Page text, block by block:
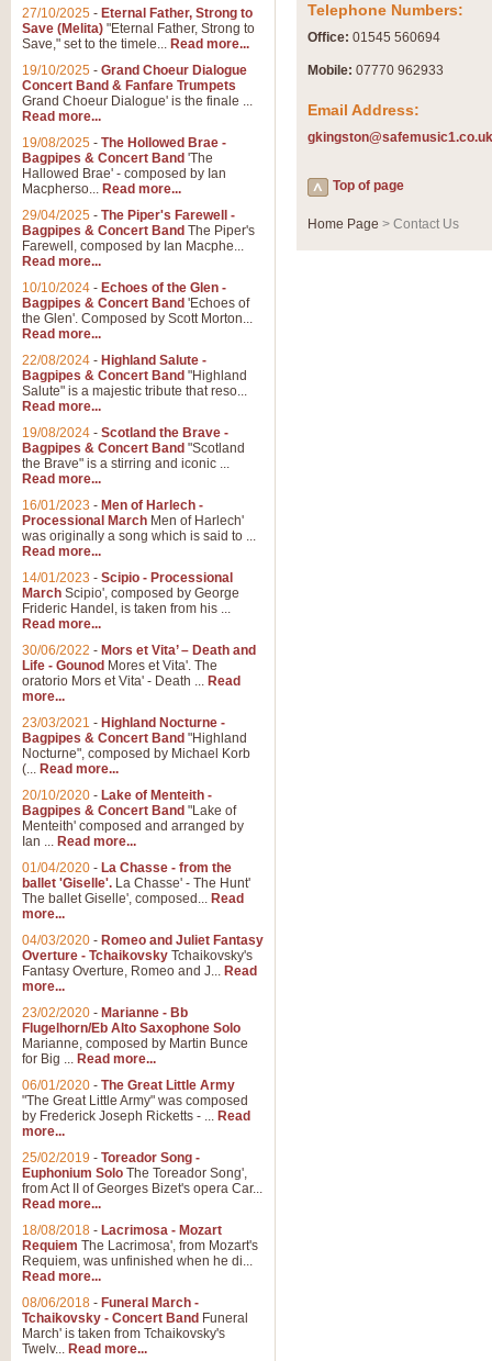
Blue Rondo la Turk
Blue Rondo a la Turk,
driving 9/8 rhythms and
The most famous movement
Concert Band, arranged by
Telephone Numbers:
Office: 01545 560694
Mobile: 07770 962933
Email Address:
gkingston@safemusic1.co.uk
Top of page
Home Page > Contact Us
27/10/2025 - Eternal Father, Strong to
Save (Melita) "Eternal Father, Strong to
Save," set to the timele... Read more...
19/10/2025 - Grand Choeur Dialogue
Concert Band & Fanfare Trumpets
Grand Choeur Dialogue' is the finale ...
Read more...
19/08/2025 - The Hollowed Brae -
Bagpipes & Concert Band 'The
Hallowed Brae' - composed by Ian
Macpherso... Read more...
29/04/2025 - The Piper's Farewell -
Bagpipes & Concert Band The Piper's
Farewell, composed by Ian Macphe...
Read more...
10/10/2024 - Echoes of the Glen -
Bagpipes & Concert Band 'Echoes of
the Glen'. Composed by Scott Morton...
Read more...
22/08/2024 - Highland Salute -
Bagpipes & Concert Band "Highland
Salute" is a majestic tribute that reso...
Read more...
19/08/2024 - Scotland the Brave -
Bagpipes & Concert Band "Scotland
the Brave" is a stirring and iconic ...
Read more...
16/01/2023 - Men of Harlech -
Processional March Men of Harlech'
was originally a song which is said to ...
Read more...
14/01/2023 - Scipio - Processional
March Scipio', composed by George
Frideric Handel, is taken from his ...
Read more...
30/06/2022 - Mors et Vita’ – Death and
Life - Gounod Mores et Vita'. The
oratorio Mors et Vita' - Death ... Read
more...
23/03/2021 - Highland Nocturne -
Bagpipes & Concert Band "Highland
Nocturne", composed by Michael Korb
(... Read more...
20/10/2020 - Lake of Menteith -
Bagpipes & Concert Band "Lake of
Menteith' composed and arranged by
Ian ... Read more...
01/04/2020 - La Chasse - from the
ballet 'Giselle'. La Chasse' - The Hunt'
The ballet Giselle', composed... Read
more...
04/03/2020 - Romeo and Juliet Fantasy
Overture - Tchaikovsky Tchaikovsky's
Fantasy Overture, Romeo and J... Read
more...
23/02/2020 - Marianne - Bb
Flugelhorn/Eb Alto Saxophone Solo
Marianne, composed by Martin Bunce
for Big ... Read more...
06/01/2020 - The Great Little Army
"The Great Little Army" was composed
by Frederick Joseph Ricketts - ... Read
more...
25/02/2019 - Toreador Song -
Euphonium Solo The Toreador Song',
from Act II of Georges Bizet's opera Car...
Read more...
18/08/2018 - Lacrimosa - Mozart
Requiem The Lacrimosa', from Mozart's
Requiem, was unfinished when he di...
Read more...
08/06/2018 - Funeral March -
Tchaikovsky - Concert Band Funeral
March' is taken from Tchaikovsky's
Twelv... Read more...